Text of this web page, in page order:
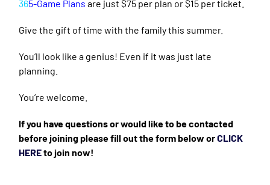
365-Game Plans are just $75 per plan or $15 per ticket.
Give the gift of time with the family this summer.
You’ll look like a genius! Even if it was just late
planning.
You’re welcome.
If you have questions or would like to be contacted
before joining please fill out the form below orCLICK
HEREto join now!